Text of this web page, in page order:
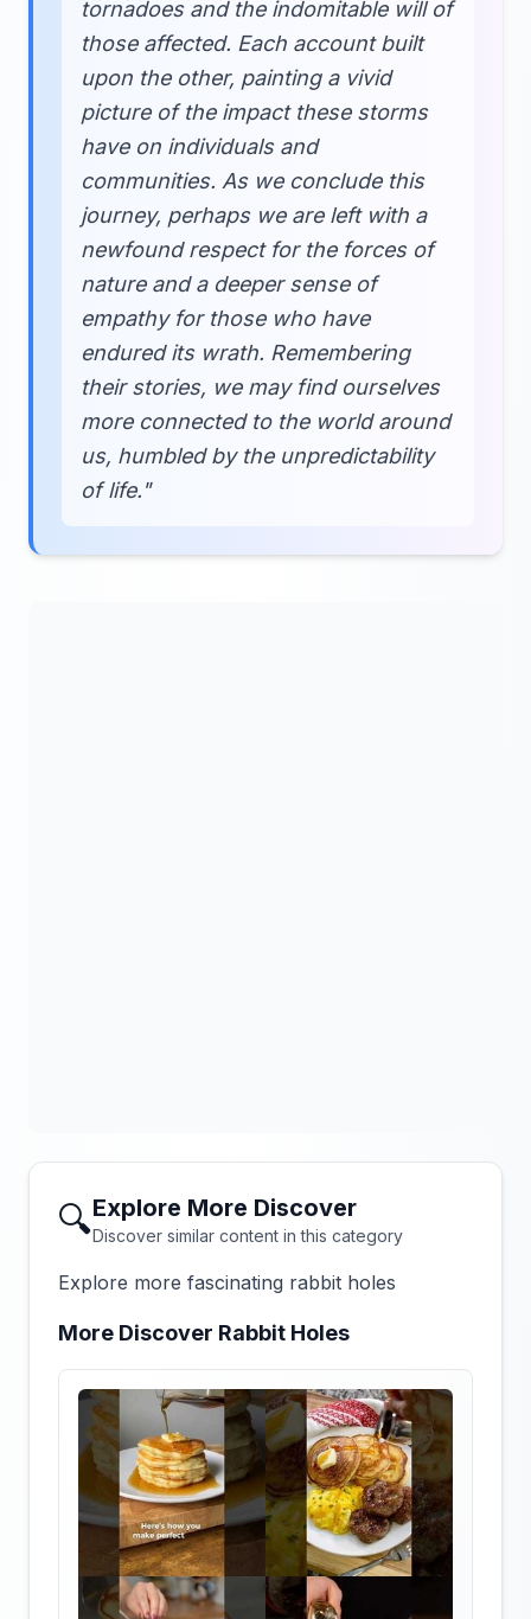
tornadoes and the indomitable will of
those affected. Each account built
upon the other, painting a vivid
picture of the impact these storms
have on individuals and
communities. As we conclude this
journey, perhaps we are left with a
newfound respect for the forces of
nature and a deeper sense of
empathy for those who have
endured its wrath. Remembering
their stories, we may find ourselves
more connected to the world around
us, humbled by the unpredictability
of life."
🔍Explore More Discover
Discover similar content in this category
Explore more fascinating rabbit holes
More Discover Rabbit Holes